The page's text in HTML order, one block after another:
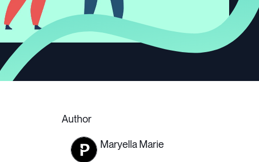
Author
Maryella Marie